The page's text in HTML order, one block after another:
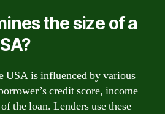
the size of a
USA is influenced by various
credit score, income
the loan. Lenders use these